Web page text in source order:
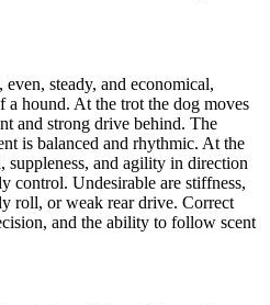
steady, and economical,
hound. At the trot the dog moves
and strong drive behind. The
is balanced and rhythmic. At the
suppleness, and agility in direction
control. Undesirable are stiffness,
roll, or weak rear drive. Correct
and the ability to follow scent